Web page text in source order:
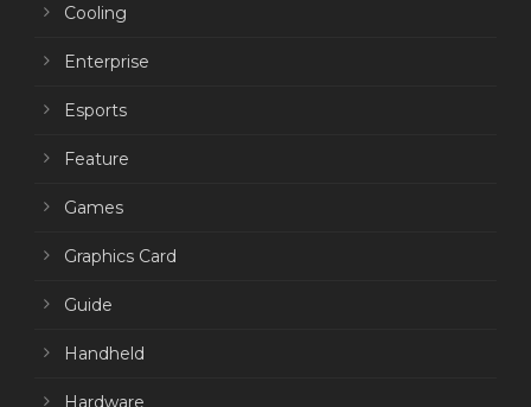
Cooling
Enterprise
Esports
Feature
Games
Graphics Card
Guide
Handheld
Hardware